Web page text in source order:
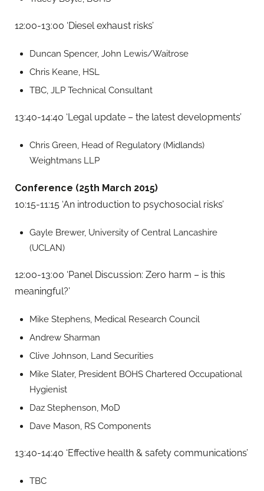
12:00-13:00 ‘Diesel exhaust risks’
Duncan Spencer, John Lewis/Waitrose
Chris Keane, HSL
TBC, JLP Technical Consultant
13:40-14:40 ‘Legal update – the latest developments’
Chris Green, Head of Regulatory (Midlands)
Weightmans LLP
Conference (25th March 2015)
10:15-11:15 ‘An introduction to psychosocial risks’
Gayle Brewer, University of Central Lancashire
(UCLAN)
12:00-13:00 ‘Panel Discussion: Zero harm – is this
meaningful?’
Mike Stephens, Medical Research Council
Andrew Sharman
Clive Johnson, Land Securities
Mike Slater, President BOHS Chartered Occupational
Hygienist
Daz Stephenson, MoD
Dave Mason, RS Components
13:40-14:40 ‘Effective health & safety communications’
TBC